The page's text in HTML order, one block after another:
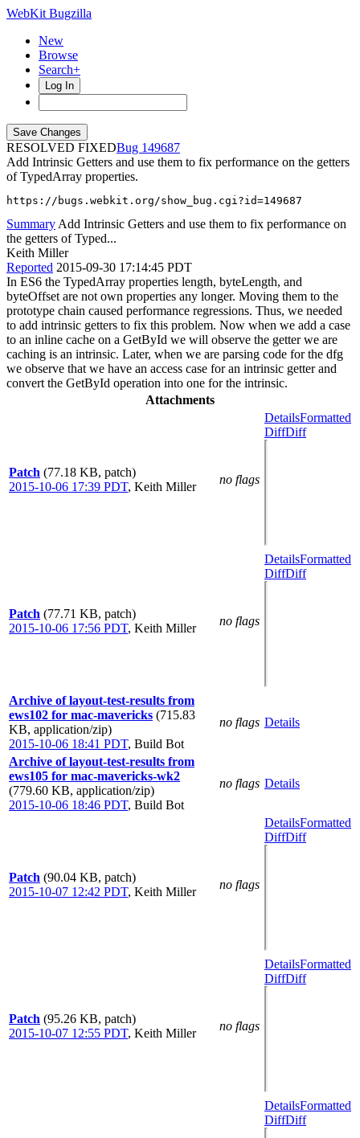
WebKit Bugzilla
New
Browse
Search+
Log In
RESOLVED FIXED
149687
Add Intrinsic Getters and use them to fix performance on the getters
of TypedArray properties.
https://bugs.webkit.org/show_bug.cgi?id=149687
Summary Add Intrinsic Getters and use them to fix performance on
the getters of Typed...
Keith Miller
Reported 2015-09-30 17:14:45 PDT
In ES6 the TypedArray properties length, byteLength, and
byteOffset are not own properties any longer. Moving them to the
prototype chain caused performance regressions. Thus, we needed
to add intrinsic getters to fix this problem. Now when we add a case
to an inline cache on a GetById we will observe the getter we are
caching is an intrinsic. Later, when we are parsing code for the dfg
we observe that we have an access case for an intrinsic getter and
convert the GetById operation into one for the intrinsic.
Attachments
Patch (77.18 KB, patch)
2015-10-06 17:39 PDT, Keith Miller
no flags
DetailsFormatted
DiffDiff
Patch (77.71 KB, patch)
2015-10-06 17:56 PDT, Keith Miller
no flags
DetailsFormatted
DiffDiff
Archive of layout-test-results from
ews102 for mac-mavericks (715.83
KB, application/zip)
2015-10-06 18:41 PDT, Build Bot
no flags Details
Archive of layout-test-results from
ews105 for mac-mavericks-wk2
(779.60 KB, application/zip)
2015-10-06 18:46 PDT, Build Bot
no flags Details
Patch (90.04 KB, patch)
2015-10-07 12:42 PDT, Keith Miller
no flags
DetailsFormatted
DiffDiff
Patch (95.26 KB, patch)
2015-10-07 12:55 PDT, Keith Miller
no flags
DetailsFormatted
DiffDiff
DetailsFormatted
DiffDiff